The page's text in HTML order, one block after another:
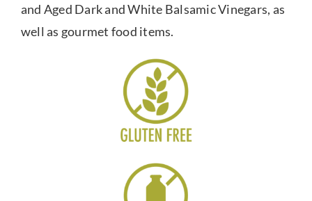
and Aged Dark and White Balsamic Vinegars, as
well as gourmet food items.